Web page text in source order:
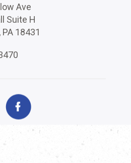
Ave
Suite H
18431